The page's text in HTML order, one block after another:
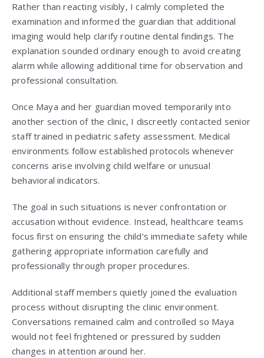
Rather than reacting visibly, I calmly completed the
examination and informed the guardian that additional
imaging would help clarify routine dental findings. The
explanation sounded ordinary enough to avoid creating
alarm while allowing additional time for observation and
professional consultation.
Once Maya and her guardian moved temporarily into
another section of the clinic, I discreetly contacted senior
staff trained in pediatric safety assessment. Medical
environments follow established protocols whenever
concerns arise involving child welfare or unusual
behavioral indicators.
The goal in such situations is never confrontation or
accusation without evidence. Instead, healthcare teams
focus first on ensuring the child’s immediate safety while
gathering appropriate information carefully and
professionally through proper procedures.
Additional staff members quietly joined the evaluation
process without disrupting the clinic environment.
Conversations remained calm and controlled so Maya
would not feel frightened or pressured by sudden
changes in attention around her.